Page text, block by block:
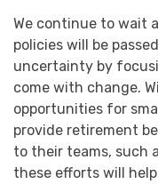
We continue to wait
policies will be
uncertainty by
come with change.
opportunities for
provide retirement
to their teams, such
these efforts will